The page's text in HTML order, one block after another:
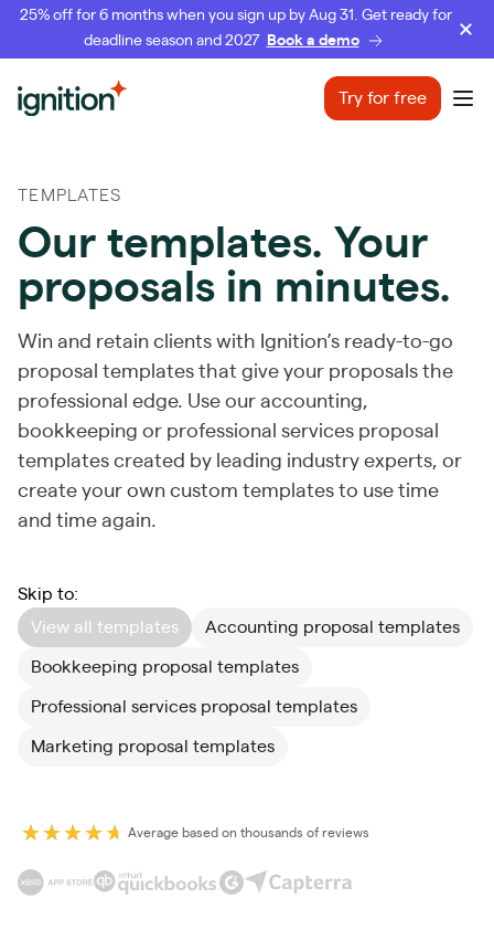
25% off for 6 months when you sign up by Aug 31. Get ready for
deadline season and 2027 Book a demo
Ignition Try for free
TEMPLATES
Our templates. Your
proposals in minutes.
Win and retain clients with Ignition’s ready-to-go
proposal templates that give your proposals the
professional edge. Use our accounting,
bookkeeping or professional services proposal
templates created by leading industry experts, or
create your own custom templates to use time
and time again.
Skip to:
View all templates
Accounting proposal templates
Bookkeeping proposal templates
Professional services proposal templates
Marketing proposal templates
Average based on thousands of reviews